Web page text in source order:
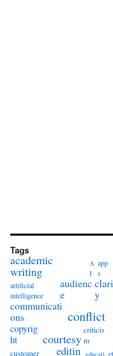
Tags
academic
writing
A
I
app
s
artificial
intelligence
audienc
e
y
communicati
ons
conflict
copyrig
ht
courtesy
criticis
m
customer
editin educati